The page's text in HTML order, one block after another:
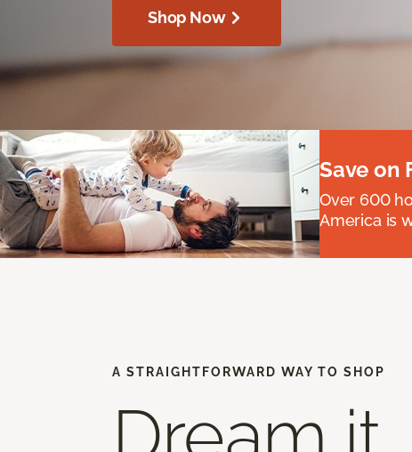
Shop Now
Save on
Over 600
America is
A STRAIGHTFORWARD WAY TO SHOP